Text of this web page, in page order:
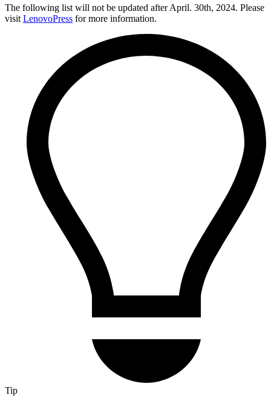
The following list will not be updated after April. 30th, 2024. Please
visit LenovoPress for more information.
Tip